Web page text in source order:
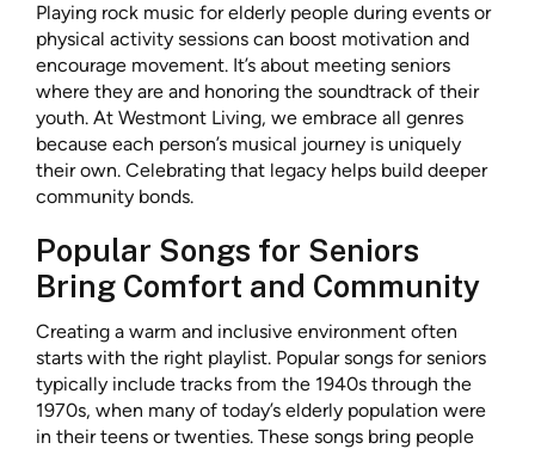
Playing rock music for elderly people during events or
physical activity sessions can boost motivation and
encourage movement. It’s about meeting seniors
where they are and honoring the soundtrack of their
youth. At Westmont Living, we embrace all genres
because each person’s musical journey is uniquely
their own. Celebrating that legacy helps build deeper
community bonds.
Popular Songs for Seniors
Bring Comfort and Community
Creating a warm and inclusive environment often
starts with the right playlist. Popular songs for seniors
typically include tracks from the 1940s through the
1970s, when many of today’s elderly population were
in their teens or twenties. These songs bring people